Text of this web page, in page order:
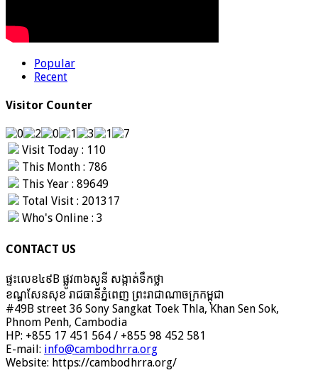
Popular
Recent
Visitor Counter
Visit Today : 110
This Month : 786
This Year : 89649
Total Visit : 201317
Who's Online : 3
CONTACT US
ផ្ទះលេខ៤៩B ផ្លូវ៣៦​សូនី សង្កាត់ទឹកថ្លា
ខណ្ឌសែនសុខ រាជធានីភ្នំពេញ ព្រះរាជាណាចក្រកម្ពុជា
#49B street 36 Sony Sangkat Toek Thla, Khan Sen Sok,
Phnom Penh, Cambodia
HP: +855 17 451 564 / +855 98 452 581
E-mail: info@cambodhrra.org
Website: https://cambodhrra.org/